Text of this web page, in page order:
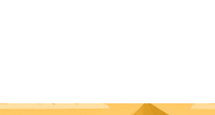
for translations